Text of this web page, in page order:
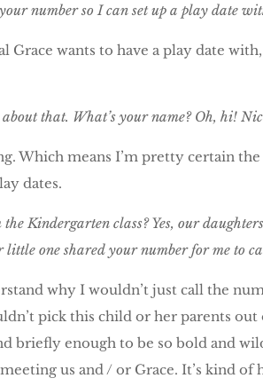
number so I can set up a play date
Grace wants to have a play date
that. What’s your name? Oh, hi!
Which means I’m pretty certain
dates.
Kindergarten class? Yes, our
one shared your number for me to
why I wouldn’t just call the
pick this child or her parents
briefly enough to be so bold and
us and / or Grace. It’s kind of